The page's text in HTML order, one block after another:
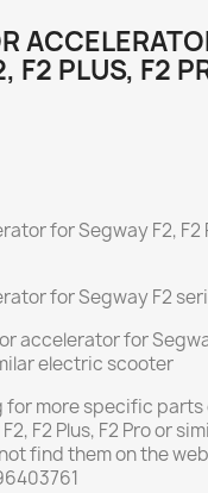
F2 PLUS, F2
for Segway F2, F2
for Segway F2
accelerator for
electric scooter
for more specific
F2 Plus, F2 Pro or
find them on the